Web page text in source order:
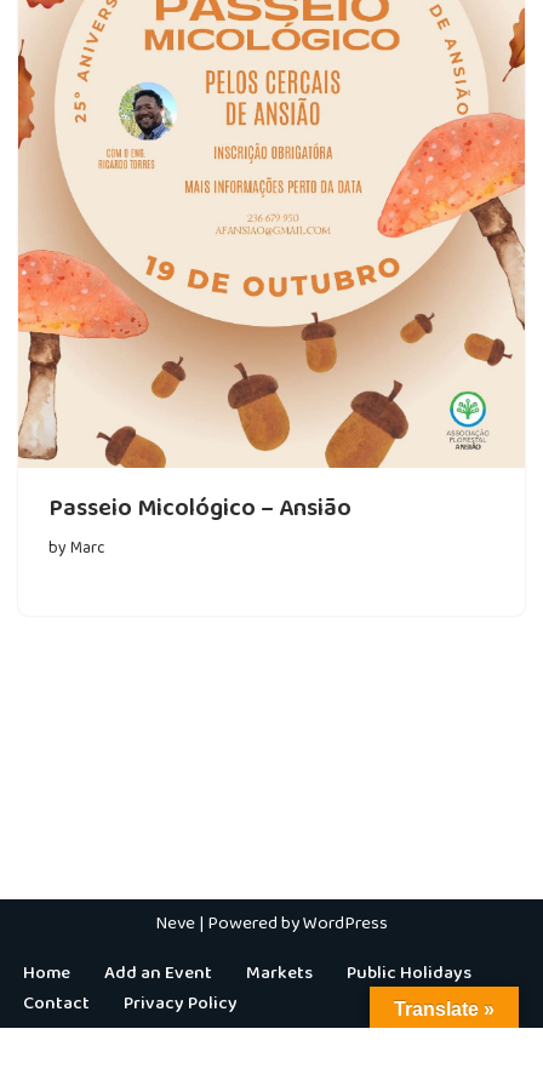
Passeio Micológico – Ansião
byMarc
Neve| Powered byWordPress
Home
Add an Event Markets
Public Holidays
Contact
Privacy Policy Translate »